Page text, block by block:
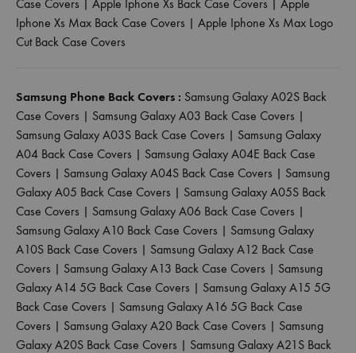
Case Covers | Apple Iphone Xs Back Case Covers | Apple
Iphone Xs Max Back Case Covers | Apple Iphone Xs Max Logo
Cut Back Case Covers
Samsung Phone Back Covers : Samsung Galaxy A02S Back
Case Covers | Samsung Galaxy A03 Back Case Covers |
Samsung Galaxy A03S Back Case Covers | Samsung Galaxy
A04 Back Case Covers | Samsung Galaxy A04E Back Case
Covers | Samsung Galaxy A04S Back Case Covers | Samsung
Galaxy A05 Back Case Covers | Samsung Galaxy A05S Back
Case Covers | Samsung Galaxy A06 Back Case Covers |
Samsung Galaxy A10 Back Case Covers | Samsung Galaxy
A10S Back Case Covers | Samsung Galaxy A12 Back Case
Covers | Samsung Galaxy A13 Back Case Covers | Samsung
Galaxy A14 5G Back Case Covers | Samsung Galaxy A15 5G
Back Case Covers | Samsung Galaxy A16 5G Back Case
Covers | Samsung Galaxy A20 Back Case Covers | Samsung
Galaxy A20S Back Case Covers | Samsung Galaxy A21S Back